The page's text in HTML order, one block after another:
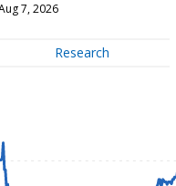
7, 2026
Research